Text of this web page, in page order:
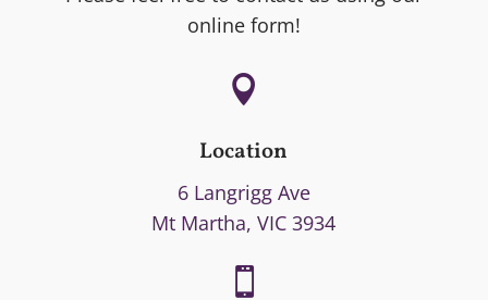
online form!

Location
6 Langrigg Ave
Mt Martha, VIC 3934
